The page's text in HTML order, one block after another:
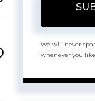
We will never
whenever you